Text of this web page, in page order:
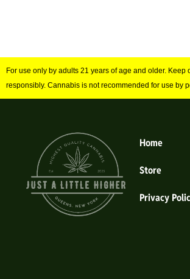
For use only by adults 21 years of age and older.
responsibly. Cannabis is not recommended for use by
Home
Store
Privacy